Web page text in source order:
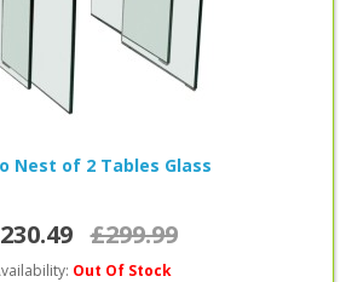
Nest of 2 Tables Glass
£299.99
Out Of Stock